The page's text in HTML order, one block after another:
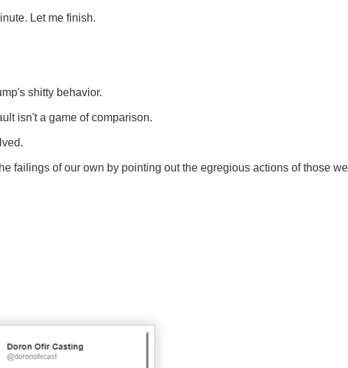
Let me finish.
shitty behavior.
isn't a game of comparison.
failings of our own by pointing out the egregious actions of those we